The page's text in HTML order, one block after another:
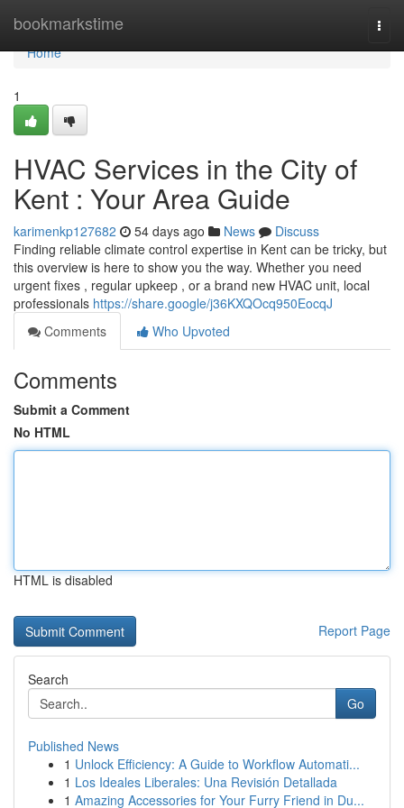
bookmarkstime
Home
Home
1
HVAC Services in the City of
Kent : Your Area Guide
karimenkp127682 54 days ago News
Discuss
Finding reliable climate control expertise in Kent can be tricky, but
this overview is here to show you the way. Whether you need
urgent fixes , regular upkeep , or a brand new HVAC unit, local
professionals https://share.google/j36KXQOcq950EocqJ
Comments
Who Upvoted
Comments
Submit a Comment
No HTML
HTML is disabled
Report Page
Search
Go
Published News
1 Unlock Efficiency: A Guide to Workflow Automati...
1 Los Ideales Liberales: Una Revisión Detallada
1 Amazing Accessories for Your Furry Friend in Du...